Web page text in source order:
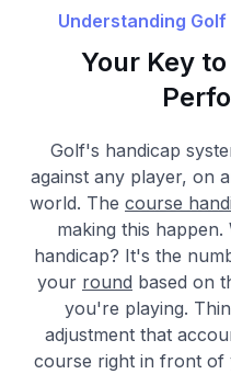
Understanding
Your Key
Golf's handicap
against any player, on
world. The course
making this
handicap? It's the
your round based on
you're playing.
adjustment that
course right in front of